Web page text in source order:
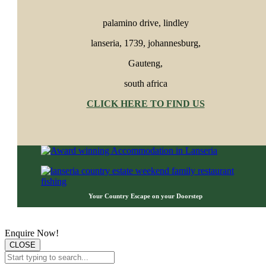
palamino drive, lindley
lanseria, 1739, johannesburg,
Gauteng,
south africa
CLICK HERE TO FIND US
Your Country Escape on your Doorstep
Enquire Now!
CLOSE